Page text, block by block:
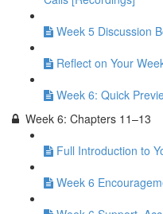
Week 5 Discussion
Reflect on Your
Week 6: Quick
Week 6: Chapters 11–13
Full Introduction to
Week 6